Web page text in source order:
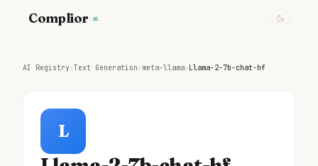
Complior .ai
AI Registry›Text Generation › meta-llama› Llama-2-7b-chat-hf
L